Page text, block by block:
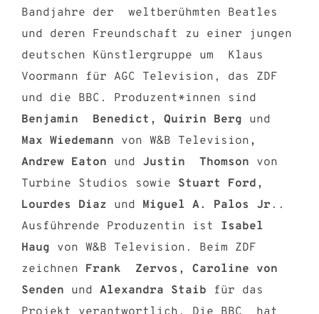
Bandjahre der weltberühmten Beatles
und deren Freundschaft zu einer jungen
deutschen Künstlergruppe um Klaus
Voormann für AGC Television, das ZDF
und die BBC. Produzent*innen sind
Benjamin Benedict, Quirin Berg und
Max Wiedemann von W&B Television ,
Andrew Eaton und Justin Thomson von
Turbine Studios sowie Stuart Ford,
Lourdes Diaz und Miguel A. Palos Jr ..
Ausführende Produzentin ist Isabel
Haug von W&B Television. Beim ZDF
zeichnen Frank Zervos, Caroline von
Senden und Alexandra Staib für das